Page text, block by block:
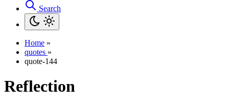
Search
Home »
quotes »
quote-144
Reflection